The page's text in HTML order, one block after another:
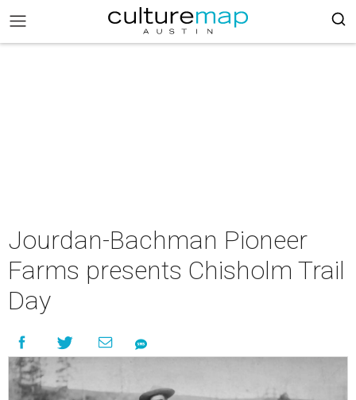
Jourdan-Bachman Pioneer
Farms presents Chisholm Trail
Day